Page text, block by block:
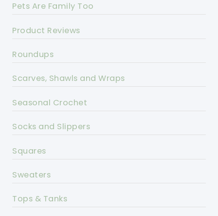
Pets Are Family Too
Product Reviews
Roundups
Scarves, Shawls and Wraps
Seasonal Crochet
Socks and Slippers
Squares
Sweaters
Tops & Tanks